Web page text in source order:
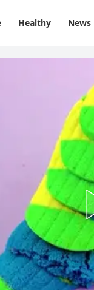
Healthy News